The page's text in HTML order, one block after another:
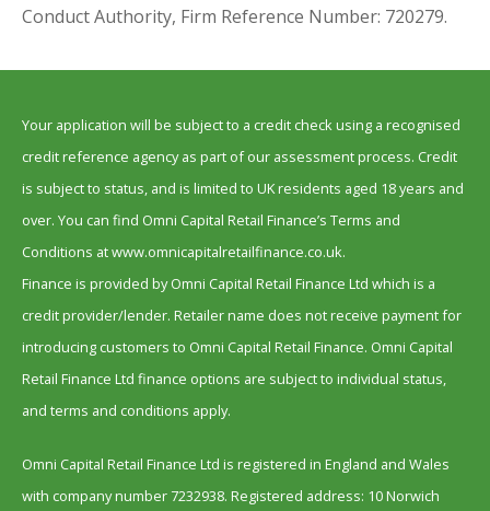
Conduct Authority, Firm Reference Number: 720279.
Your application will be subject to a credit check using a recognised
credit reference agency as part of our assessment process. Credit
is subject to status, and is limited to UK residents aged 18 years and
over. You can find Omni Capital Retail Finance’s Terms and
Conditions at www.omnicapitalretailfinance.co.uk.
Finance is provided by Omni Capital Retail Finance Ltd which is a
credit provider/lender. Retailer name does not receive payment for
introducing customers to Omni Capital Retail Finance. Omni Capital
Retail Finance Ltd finance options are subject to individual status,
and terms and conditions apply.
Omni Capital Retail Finance Ltd is registered in England and Wales
with company number 7232938. Registered address: 10 Norwich